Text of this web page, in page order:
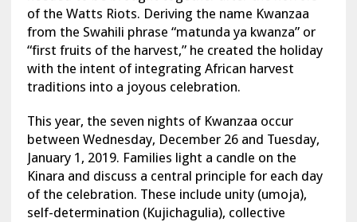
of the Watts Riots. Deriving the name Kwanzaa
from the Swahili phrase “matunda ya kwanza” or
“first fruits of the harvest,” he created the holiday
with the intent of integrating African harvest
traditions into a joyous celebration.
This year, the seven nights of Kwanzaa occur
between Wednesday, December 26 and Tuesday,
January 1, 2019. Families light a candle on the
Kinara and discuss a central principle for each day
of the celebration. These include unity (umoja),
self-determination (Kujichagulia), collective